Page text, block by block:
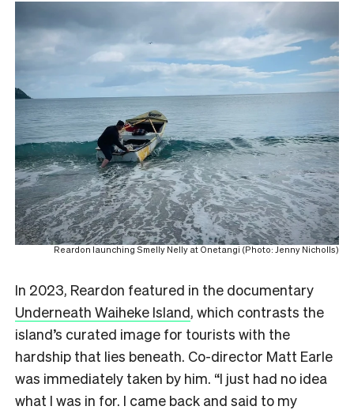
Reardon launching Smelly Nelly at Onetangi (Photo: Jenny Nicholls)
In 2023, Reardon featured in the documentary
Underneath Waiheke Island, which contrasts the
island’s curated image for tourists with the
hardship that lies beneath. Co-director Matt Earle
was immediately taken by him. “I just had no idea
what I was in for. I came back and said to my